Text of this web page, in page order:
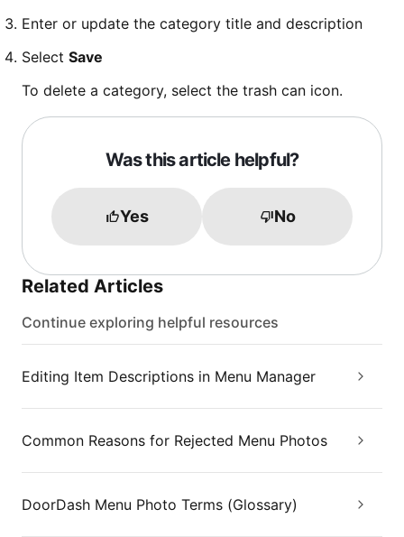
Enter or update the category title and description
Select Save
To delete a category, select the trash can icon.
Was this article helpful?
Yes No
Related Articles
Continue exploring helpful resources
Editing Item Descriptions in Menu Manager
Common Reasons for Rejected Menu Photos
DoorDash Menu Photo Terms (Glossary)